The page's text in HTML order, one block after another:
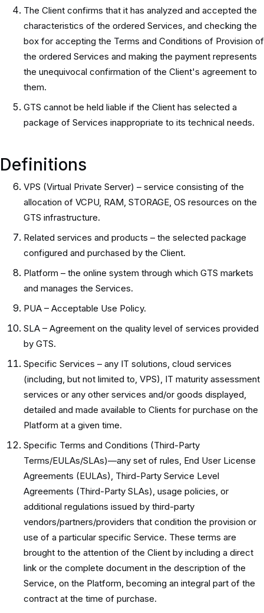
The Client confirms that it has analyzed and accepted the
characteristics of the ordered Services, and checking the
box for accepting the Terms and Conditions of Provision of
the ordered Services and making the payment represents
the unequivocal confirmation of the Client's agreement to
them.
GTS cannot be held liable if the Client has selected a
package of Services inappropriate to its technical needs.
Definitions
VPS (Virtual Private Server) – service consisting of the
allocation of VCPU, RAM, STORAGE, OS resources on the
GTS infrastructure.
Related services and products – the selected package
configured and purchased by the Client.
Platform – the online system through which GTS markets
and manages the Services.
PUA – Acceptable Use Policy.
SLA – Agreement on the quality level of services provided
by GTS.
Specific Services – any IT solutions, cloud services
(including, but not limited to, VPS), IT maturity assessment
services or any other services and/or goods displayed,
detailed and made available to Clients for purchase on the
Platform at a given time.
Specific Terms and Conditions (Third-Party
Terms/EULAs/SLAs)—any set of rules, End User License
Agreements (EULAs), Third-Party Service Level
Agreements (Third-Party SLAs), usage policies, or
additional regulations issued by third-party
vendors/partners/providers that condition the provision or
use of a particular specific Service. These terms are
brought to the attention of the Client by including a direct
link or the complete document in the description of the
Service, on the Platform, becoming an integral part of the
contract at the time of purchase.